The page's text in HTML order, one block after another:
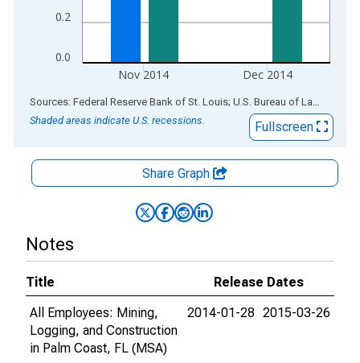
0.0
0.2
Nov 2014 Dec 2014
End of interactive chart.
Sources: Federal Reserve Bank of St. Louis; U.S. Bureau of Labor Statistics
Shaded areas indicate U.S. recessions.
Fullscreen
Share Graph
Notes
Title
Release Dates
All Employees: Mining,
Logging, and Construction
in Palm Coast, FL (MSA)
2014-01-28 2015-03-26